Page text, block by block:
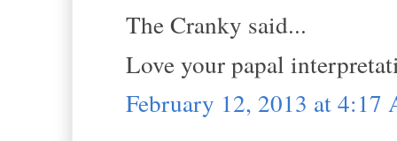
The Cranky said...
Love your papal
February 12, 2013 at 4:17